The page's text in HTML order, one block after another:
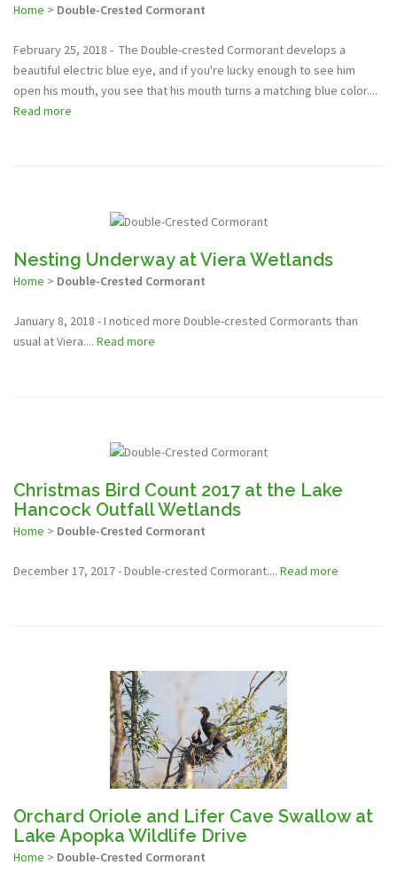
Home > Double-Crested Cormorant
February 25, 2018 - The Double-crested Cormorant develops a
beautiful electric blue eye, and if you're lucky enough to see him
open his mouth, you see that his mouth turns a matching blue color....
Read more
Nesting Underway at Viera Wetlands
Home > Double-Crested Cormorant
January 8, 2018 - I noticed more Double-crested Cormorants than
usual at Viera.... Read more
Christmas Bird Count 2017 at the Lake
Hancock Outfall Wetlands
Home > Double-Crested Cormorant
December 17, 2017 - Double-crested Cormorant.... Read more
Orchard Oriole and Lifer Cave Swallow at
Lake Apopka Wildlife Drive
Home > Double-Crested Cormorant